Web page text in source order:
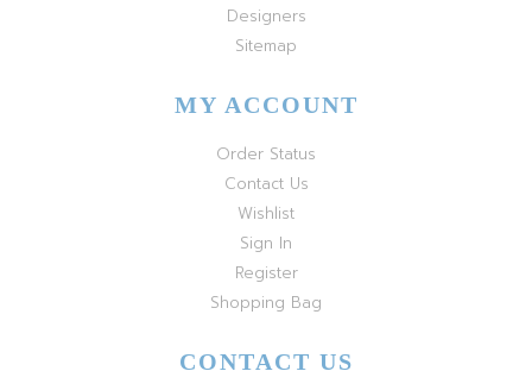
Designers
Sitemap
MY ACCOUNT
Order Status
Contact Us
Wishlist
Sign In
Register
Shopping Bag
CONTACT US